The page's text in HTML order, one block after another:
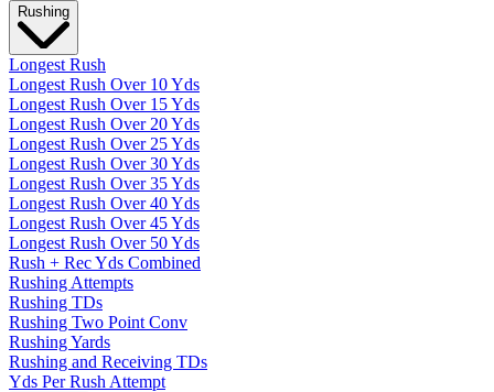
Rushing
Longest Rush
Longest Rush Over 10 Yds
Longest Rush Over 15 Yds
Longest Rush Over 20 Yds
Longest Rush Over 25 Yds
Longest Rush Over 30 Yds
Longest Rush Over 35 Yds
Longest Rush Over 40 Yds
Longest Rush Over 45 Yds
Longest Rush Over 50 Yds
Rush + Rec Yds Combined
Rushing Attempts
Rushing TDs
Rushing Two Point Conv
Rushing Yards
Rushing and Receiving TDs
Yds Per Rush Attempt